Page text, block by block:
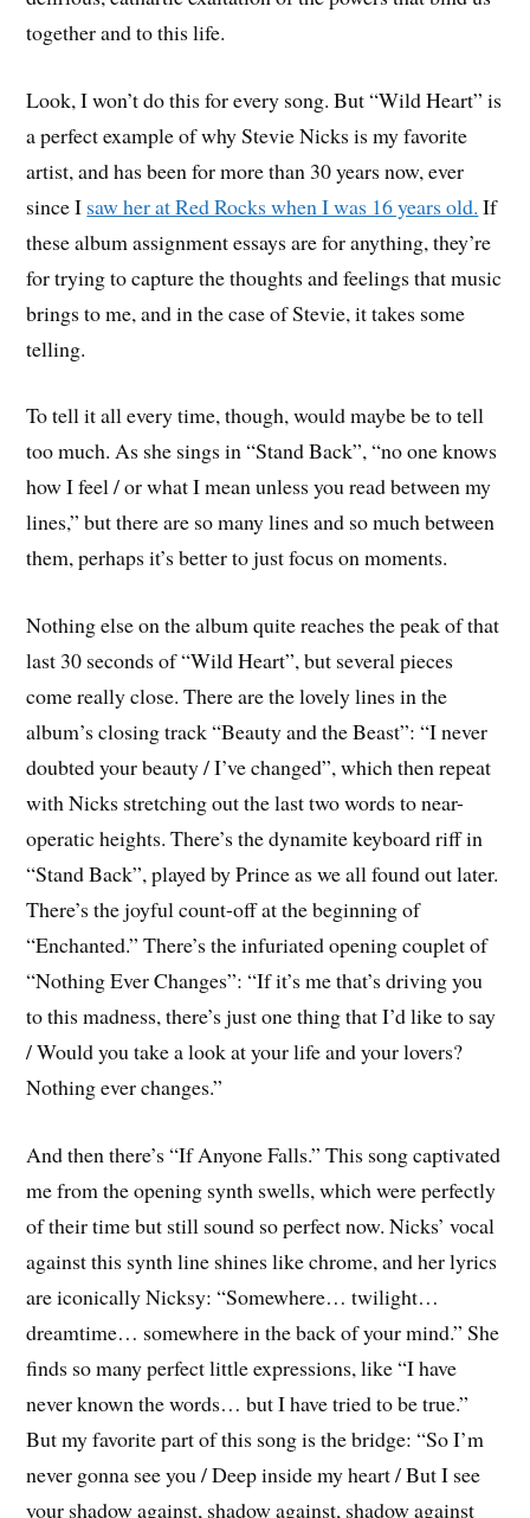
together and to this life.
Look, I won’t do this for every song. But “Wild Heart” is
a perfect example of why Stevie Nicks is my favorite
artist, and has been for more than 30 years now, ever
since I saw her at Red Rocks when I was 16 years old. If
these album assignment essays are for anything, they’re
for trying to capture the thoughts and feelings that music
brings to me, and in the case of Stevie, it takes some
telling.
To tell it all every time, though, would maybe be to tell
too much. As she sings in “Stand Back”, “no one knows
how I feel / or what I mean unless you read between my
lines,” but there are so many lines and so much between
them, perhaps it’s better to just focus on moments.
Nothing else on the album quite reaches the peak of that
last 30 seconds of “Wild Heart”, but several pieces
come really close. There are the lovely lines in the
album’s closing track “Beauty and the Beast”: “I never
doubted your beauty / I’ve changed”, which then repeat
with Nicks stretching out the last two words to near-
operatic heights. There’s the dynamite keyboard riff in
“Stand Back”, played by Prince as we all found out later.
There’s the joyful count-off at the beginning of
“Enchanted.” There’s the infuriated opening couplet of
“Nothing Ever Changes”: “If it’s me that’s driving you
to this madness, there’s just one thing that I’d like to say
/ Would you take a look at your life and your lovers?
Nothing ever changes.”
And then there’s “If Anyone Falls.” This song captivated
me from the opening synth swells, which were perfectly
of their time but still sound so perfect now. Nicks’ vocal
against this synth line shines like chrome, and her lyrics
are iconically Nicksy: “Somewhere… twilight…
dreamtime… somewhere in the back of your mind.” She
finds so many perfect little expressions, like “I have
never known the words… but I have tried to be true.”
But my favorite part of this song is the bridge: “So I’m
never gonna see you / Deep inside my heart / But I see
your shadow against, shadow against, shadow against